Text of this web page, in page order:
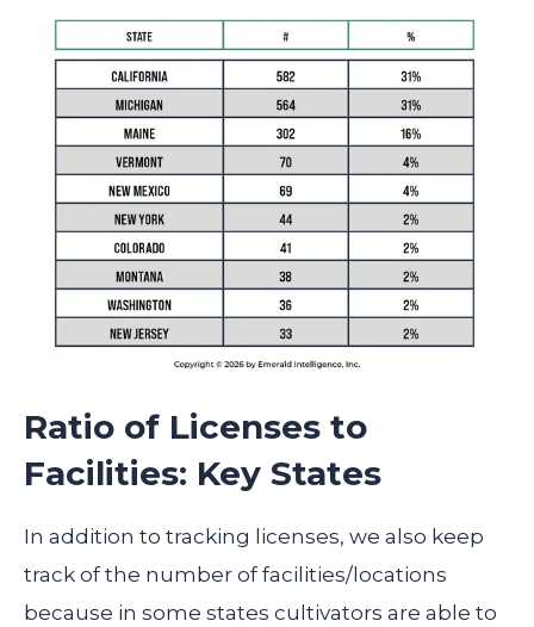
Ratio of Licenses to
Facilities: Key States
In addition to tracking licenses, we also keep
track of the number of facilities/locations
because in some states cultivators are able to